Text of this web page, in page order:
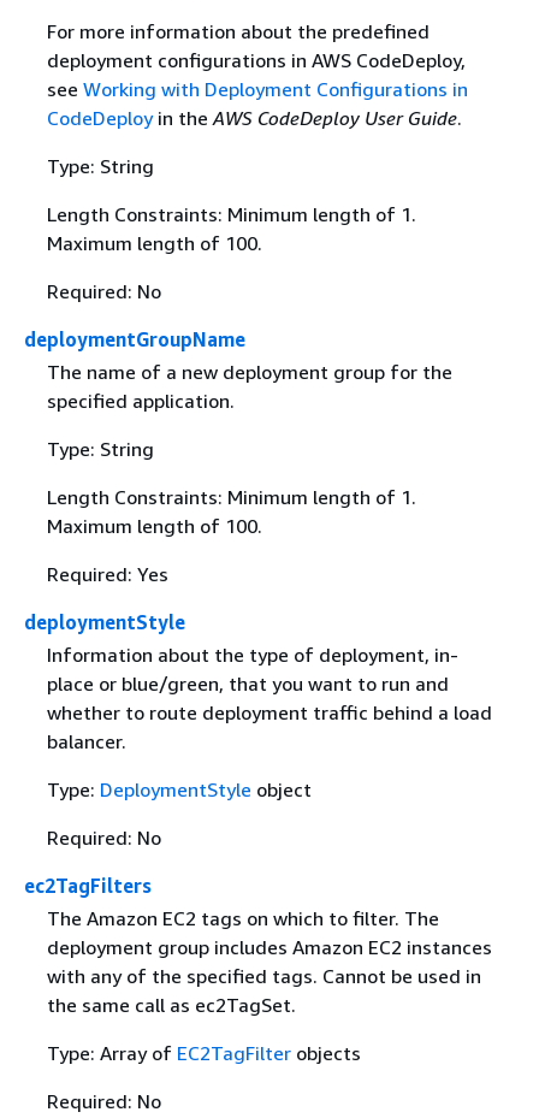
For more information about the predefined
deployment configurations in AWS CodeDeploy,
see Working with Deployment Configurations in
CodeDeployin the AWS CodeDeploy User Guide.
Type: String
Length Constraints: Minimum length of 1.
Maximum length of 100.
Required: No
deploymentGroupName
The name of a new deployment group for the
specified application.
Type: String
Length Constraints: Minimum length of 1.
Maximum length of 100.
Required: Yes
deploymentStyle
Information about the type of deployment, in-
place or blue/green, that you want to run and
whether to route deployment traffic behind a load
balancer.
Type: DeploymentStyle object
Required: No
ec2TagFilters
The Amazon EC2 tags on which to filter. The
deployment group includes Amazon EC2 instances
with any of the specified tags. Cannot be used in
the same call as ec2TagSet.
Type: Array of EC2TagFilterobjects
Required: No